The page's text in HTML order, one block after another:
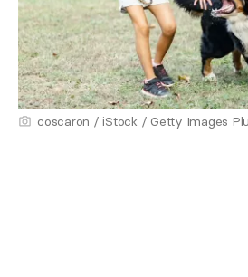
coscaron / iStock / Getty Images